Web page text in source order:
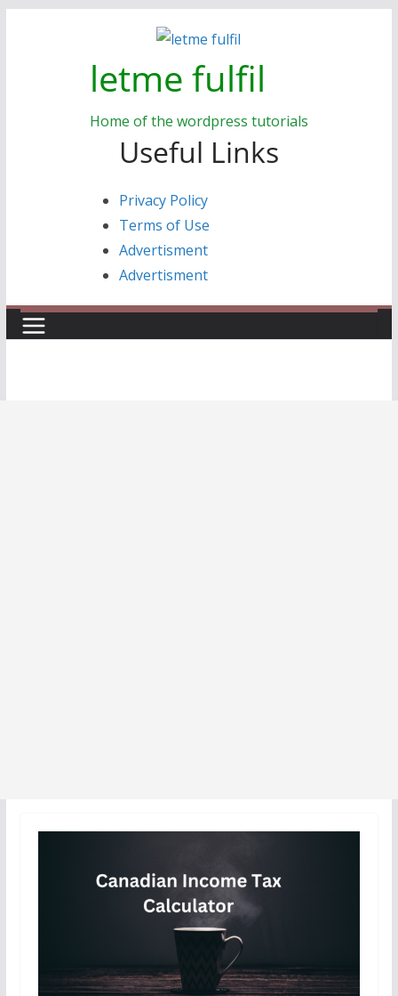
letme fulfil
Home of the wordpress tutorials
Useful Links
Privacy Policy
Terms of Use
Advertisment
Advertisment